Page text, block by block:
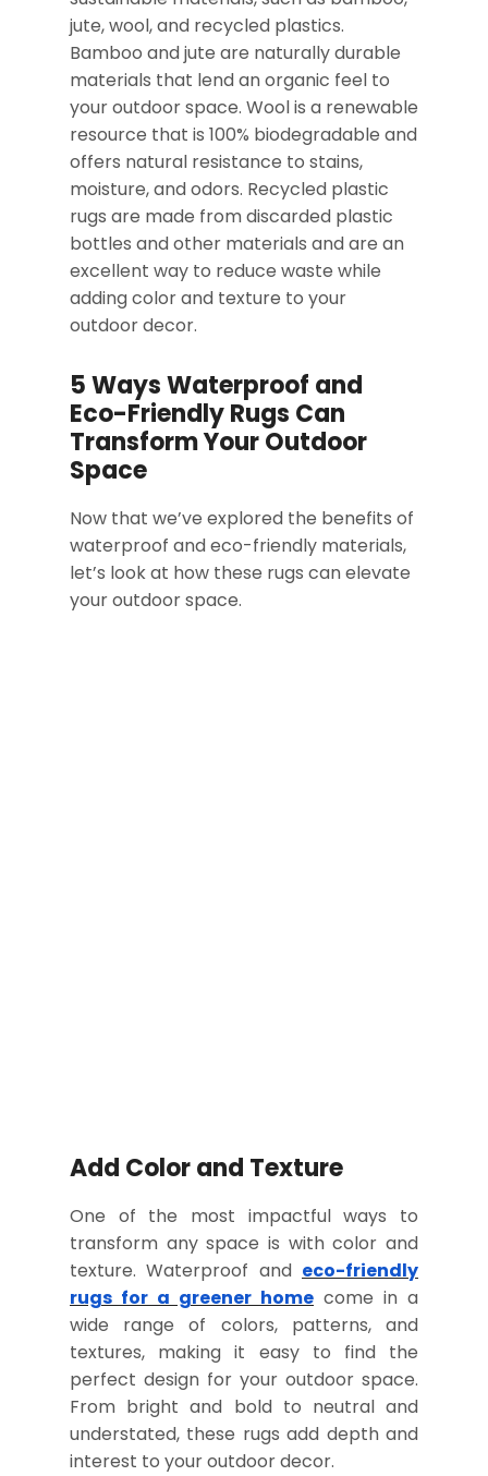
jute, wool, and recycled plastics.
Bamboo and jute are naturally durable
materials that lend an organic feel to
your outdoor space. Wool is a renewable
resource that is 100% biodegradable and
offers natural resistance to stains,
moisture, and odors. Recycled plastic
rugs are made from discarded plastic
bottles and other materials and are an
excellent way to reduce waste while
adding color and texture to your
outdoor decor.
5 Ways Waterproof and
Eco-Friendly Rugs Can
Transform Your Outdoor
Space
Now that we’ve explored the benefits of
waterproof and eco-friendly materials,
let’s look at how these rugs can elevate
your outdoor space.
Add Color and Texture
One of the most impactful ways to
transform any space is with color and
texture. Waterproof and eco-friendly
rugs for a greener home come in a
wide range of colors, patterns, and
textures, making it easy to find the
perfect design for your outdoor space.
From bright and bold to neutral and
understated, these rugs add depth and
interest to your outdoor decor.